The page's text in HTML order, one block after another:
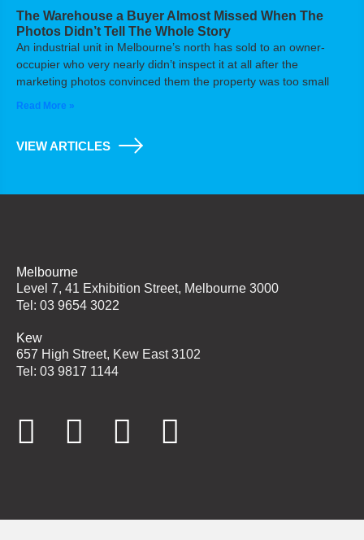
The Warehouse a Buyer Almost Missed When The
Photos Didn’t Tell The Whole Story
An industrial unit in Melbourne’s north has sold to an owner-
occupier who very nearly didn’t inspect it at all after the
marketing photos convinced them the property was too small
Read More »
VIEW ARTICLES
Melbourne
Level 7, 41 Exhibition Street, Melbourne 3000
Tel: 03 9654 3022
Kew
657 High Street, Kew East 3102
Tel: 03 9817 1144